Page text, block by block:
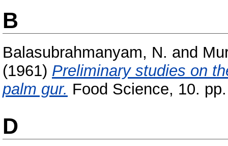
B
Balasubrahmanyam, N. and
(1961) Preliminary studies on
palm gur. Food Science, 10.
D